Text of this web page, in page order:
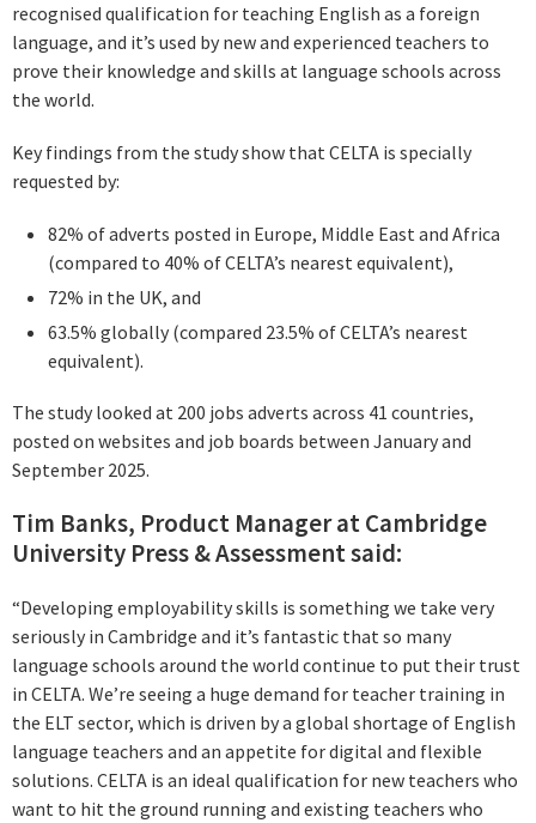
recognised qualification for teaching English as a foreign
language, and it’s used by new and experienced teachers to
prove their knowledge and skills at language schools across
the world.
Key findings from the study show that CELTA is specially
requested by:
82% of adverts posted in Europe, Middle East and Africa
(compared to 40% of CELTA’s nearest equivalent),
72% in the UK, and
63.5% globally (compared 23.5% of CELTA’s nearest
equivalent).
The study looked at 200 jobs adverts across 41 countries,
posted on websites and job boards between January and
September 2025.
Tim Banks, Product Manager at Cambridge
University Press & Assessment said:
“Developing employability skills is something we take very
seriously in Cambridge and it’s fantastic that so many
language schools around the world continue to put their trust
in CELTA. We’re seeing a huge demand for teacher training in
the ELT sector, which is driven by a global shortage of English
language teachers and an appetite for digital and flexible
solutions. CELTA is an ideal qualification for new teachers who
want to hit the ground running and existing teachers who